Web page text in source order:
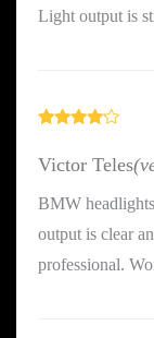
Light output is
out of 5
Victor Teles
BMW
output is clear
professional.